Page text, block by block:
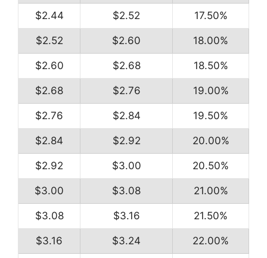
$2.44 $2.52 17.50%
$2.52 $2.60 18.00%
$2.60 $2.68 18.50%
$2.68 $2.76 19.00%
$2.76 $2.84 19.50%
$2.84 $2.92 20.00%
$2.92 $3.00 20.50%
$3.00 $3.08 21.00%
$3.08 $3.16 21.50%
$3.16 $3.24 22.00%